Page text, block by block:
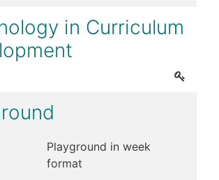
in Curriculum
Playground in week
format